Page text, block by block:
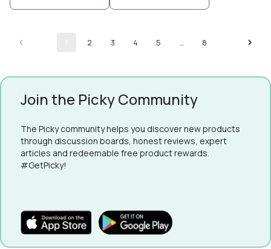
2 3 4 5 … 8
Join the Picky Community
The Picky community helps you discover new products
through discussion boards, honest reviews, expert
articles and redeemable free product rewards.
#GetPicky!